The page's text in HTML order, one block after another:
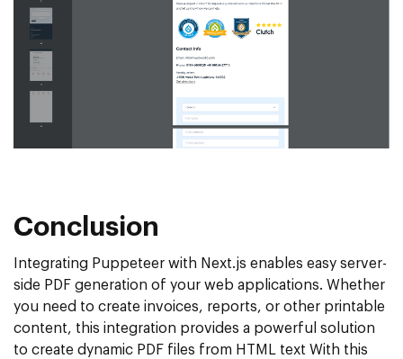
Conclusion
Integrating Puppeteer with Next.js enables easy server-
side PDF generation of your web applications. Whether
you need to create invoices, reports, or other printable
content, this integration provides a powerful solution
to create dynamic PDF files from HTML text With this